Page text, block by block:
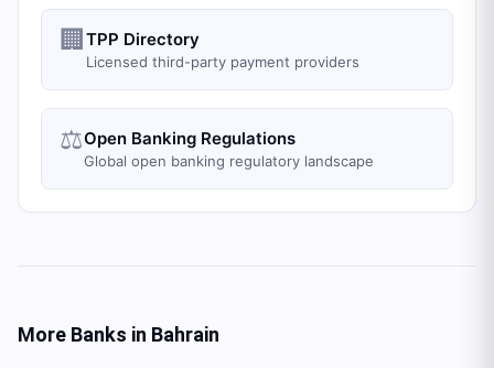
🏢 TPP Directory
Licensed third-party payment providers
⚖️Open Banking Regulations
Global open banking regulatory landscape
More Banks in Bahrain